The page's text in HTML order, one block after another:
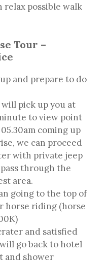
relax possible walk
Tour –
and prepare to do
will pick up you at
to view point
coming up
we can proceed
with private jeep
through the
area.
going to the top of
horse riding (horse
and satisfied
go back to hotel
and shower